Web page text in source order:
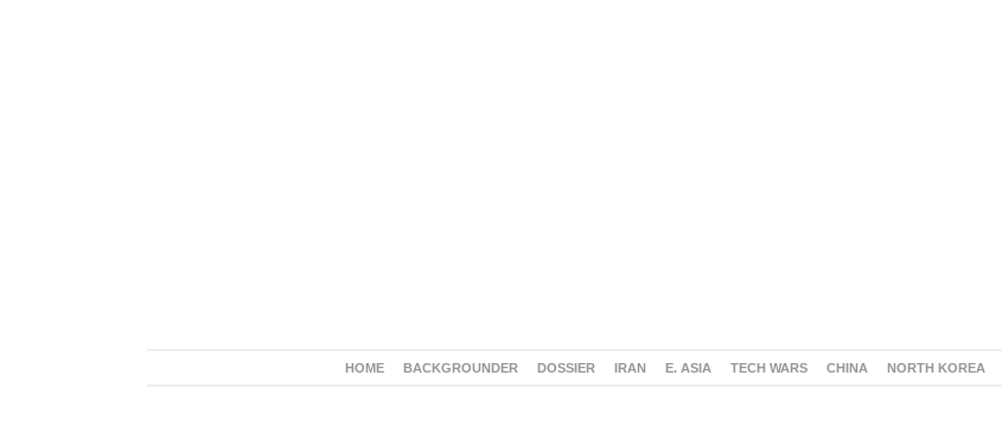
HOME BACKGROUNDER DOSSIER IRAN E. ASIA TECH WARS CHINA NORTH KOREA